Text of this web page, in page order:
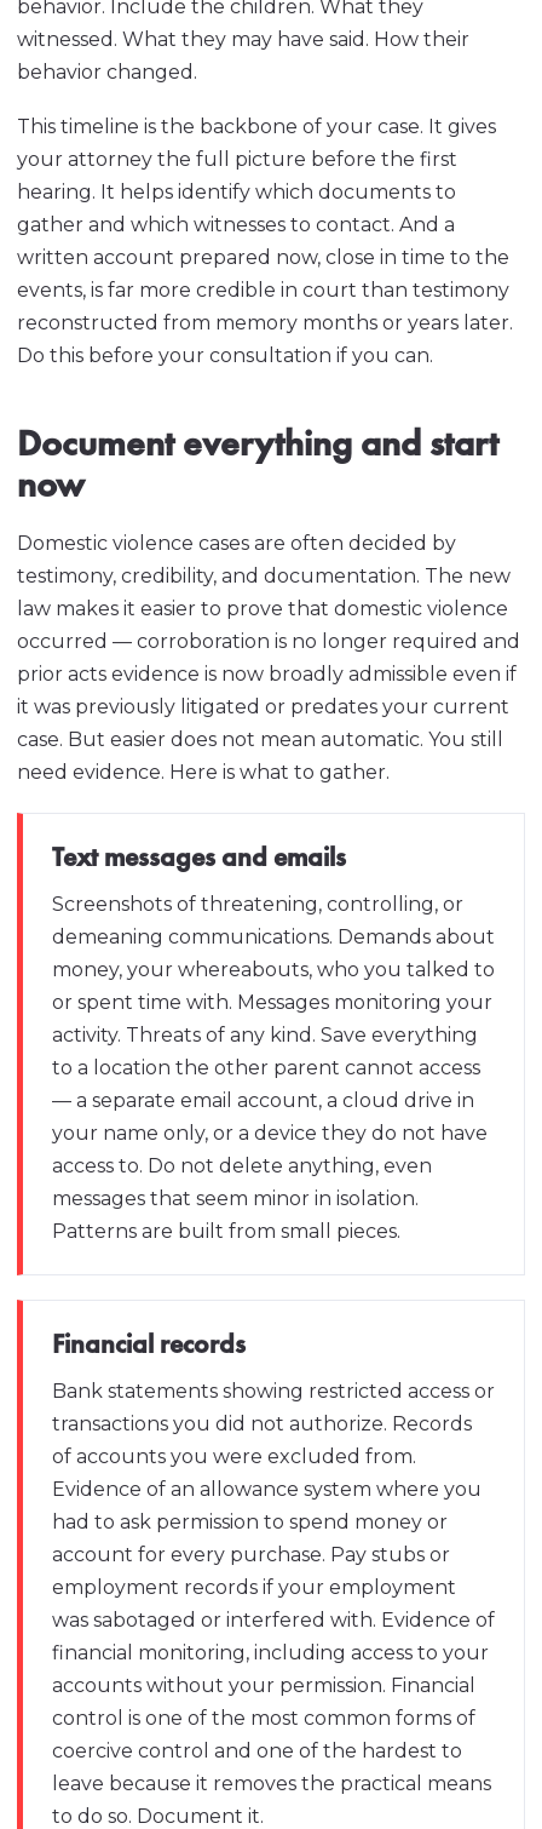
behavior. Include the children. What they
witnessed. What they may have said. How their
behavior changed.
This timeline is the backbone of your case. It gives
your attorney the full picture before the first
hearing. It helps identify which documents to
gather and which witnesses to contact. And a
written account prepared now, close in time to the
events, is far more credible in court than testimony
reconstructed from memory months or years later.
Do this before your consultation if you can.
Document everything and start
now
Domestic violence cases are often decided by
testimony, credibility, and documentation. The new
law makes it easier to prove that domestic violence
occurred — corroboration is no longer required and
prior acts evidence is now broadly admissible even if
it was previously litigated or predates your current
case. But easier does not mean automatic. You still
need evidence. Here is what to gather.
Text messages and emails
Screenshots of threatening, controlling, or
demeaning communications. Demands about
money, your whereabouts, who you talked to
or spent time with. Messages monitoring your
activity. Threats of any kind. Save everything
to a location the other parent cannot access
— a separate email account, a cloud drive in
your name only, or a device they do not have
access to. Do not delete anything, even
messages that seem minor in isolation.
Patterns are built from small pieces.
Financial records
Bank statements showing restricted access or
transactions you did not authorize. Records
of accounts you were excluded from.
Evidence of an allowance system where you
had to ask permission to spend money or
account for every purchase. Pay stubs or
employment records if your employment
was sabotaged or interfered with. Evidence of
financial monitoring, including access to your
accounts without your permission. Financial
control is one of the most common forms of
coercive control and one of the hardest to
leave because it removes the practical means
to do so. Document it.